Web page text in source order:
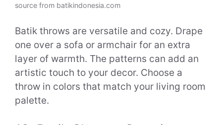
source from batikindonesia.com
Batik throws are versatile and cozy. Drape
one over a sofa or armchair for an extra
layer of warmth. The patterns can add an
artistic touch to your decor. Choose a
throw in colors that match your living room
palette.